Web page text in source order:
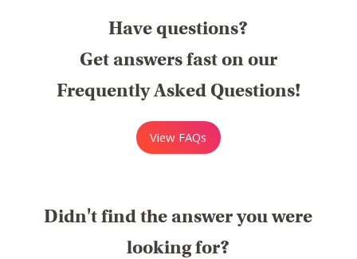
Have questions?
Get answers fast on our
Frequently Asked Questions!
View FAQs
Didn't find the answer you were
looking for?